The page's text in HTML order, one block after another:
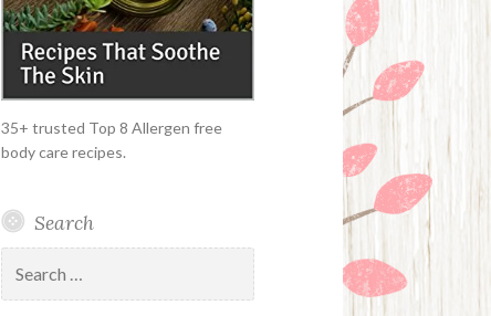
35+ trusted Top 8 Allergen free
body care recipes.
Search
for: